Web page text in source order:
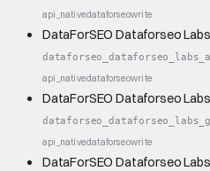
api_nativedataforseowrite
DataForSEO Dataforseo
api_nativedataforseowrite
DataForSEO Dataforseo
api_nativedataforseowrite
DataForSEO Dataforseo